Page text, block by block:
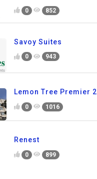
0 852
Savoy Suites
0 943
Lemon Tree Premier 2
0 1016
Renest
0 899